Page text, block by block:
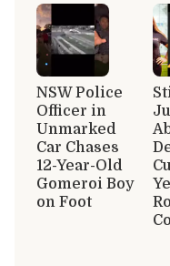
NSW Police
Officer in
Unmarked
Car Chases
12-Year-Old
Gomeroi Boy
on Foot